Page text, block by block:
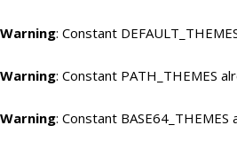
Warning: Constant
Warning: Constant PATH_THEMES
Warning: Constant